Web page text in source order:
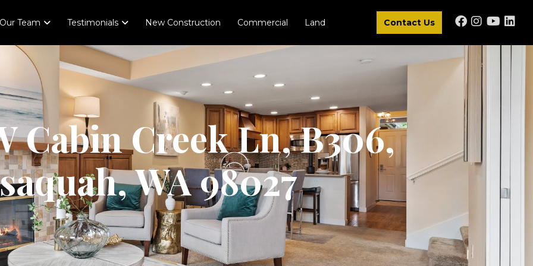
Team Testimonials New Construction Commercial Land Contact Us
Cabin Creek Ln, B306,
WA 98027